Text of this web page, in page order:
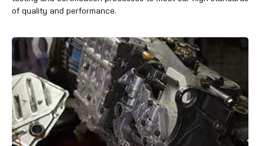
of quality and performance.